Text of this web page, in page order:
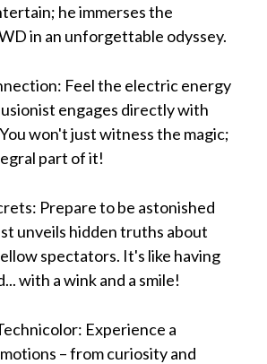
he immerses the
in an unforgettable odyssey.
Feel the electric energy
engages directly with
won't just witness the magic;
part of it!
Prepare to be astonished
unveils hidden truths about
spectators. It's like having
with a wink and a smile!
Experience a
– from curiosity and